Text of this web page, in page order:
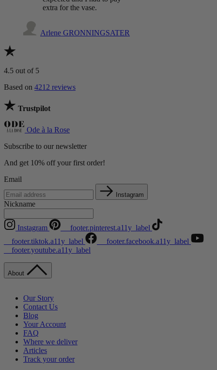
extra for the vase.
Arlene GRONNINGSATER
4.5 out of 5
Based on 4212 reviews
Trustpilot
Ode à la Rose
Subscribe to our newsletter
And get 10% off your first order!
Email
Instagram
Nickname
Instagram
__footer.pinterest.a11y_label
__footer.tiktok.a11y_label
__footer.facebook.a11y_label
__footer.youtube.a11y_label
About
Our Story
Contact Us
Blog
Your Account
FAQ
Where we deliver
Articles
Track your order